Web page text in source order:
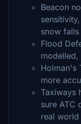
Beacon
snow
Flood
Holman's
more
Taxiways
sure ATC
real